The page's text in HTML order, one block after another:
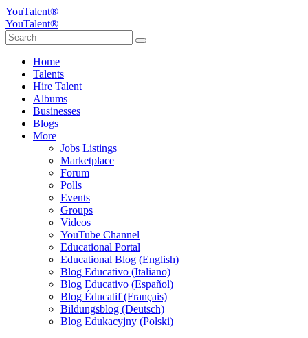
YouTalent®
YouTalent®
Home
Talents
Hire Talent
Albums
Businesses
Blogs
More
Jobs Listings
Marketplace
Forum
Polls
Events
Groups
Videos
YouTube Channel
Educational Portal
Educational Blog (English)
Blog Educativo (Italiano)
Blog Educativo (Español)
Blog Éducatif (Français)
Bildungsblog (Deutsch)
Blog Edukacyjny (Polski)